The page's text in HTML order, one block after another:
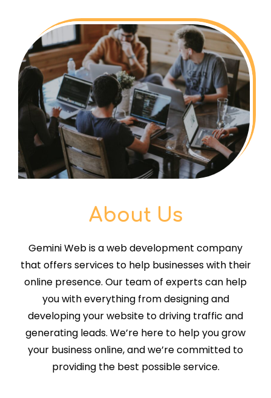
About Us
Gemini Web is a web development company
that offers services to help businesses with their
online presence. Our team of experts can help
you with everything from designing and
developing your website to driving traffic and
generating leads. We’re here to help you grow
your business online, and we’re committed to
providing the best possible service.